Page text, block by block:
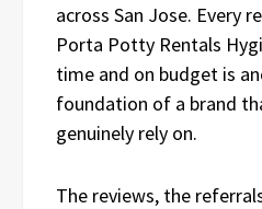
across San Jose. Every
Porta Potty Rentals
time and on budget is
foundation of a brand
genuinely rely on.
The reviews, the